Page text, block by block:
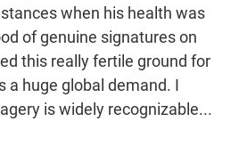
when his health was
of genuine signatures on
this really fertile ground for
a huge global demand. I
is widely recognizable...